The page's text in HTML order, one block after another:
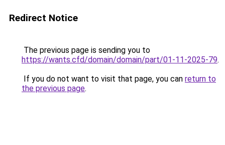
Redirect Notice
The previous page is sending you to
https://wants.cfd/domain/domain/part/01-11-2025-79.
If you do not want to visit that page, you can return to
the previous page.